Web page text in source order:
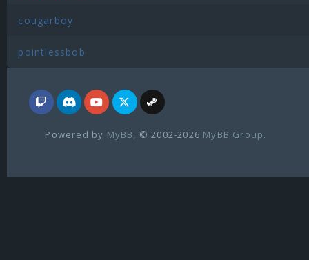
cougarboy
pointlessbob
Powered by MyBB , © 2002-2026 MyBB Group.